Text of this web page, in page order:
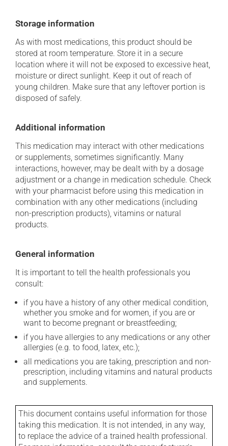
Storage information
As with most medications, this product should be
stored at room temperature. Store it in a secure
location where it will not be exposed to excessive heat,
moisture or direct sunlight. Keep it out of reach of
young children. Make sure that any leftover portion is
disposed of safely.
Additional information
This medication may interact with other medications
or supplements, sometimes significantly. Many
interactions, however, may be dealt with by a dosage
adjustment or a change in medication schedule. Check
with your pharmacist before using this medication in
combination with any other medications (including
non-prescription products), vitamins or natural
products.
General information
It is important to tell the health professionals you
consult:
if you have a history of any other medical condition,
whether you smoke and for women, if you are or
want to become pregnant or breastfeeding;
if you have allergies to any medications or any other
allergies (e.g. to food, latex, etc.);
all medications you are taking, prescription and non-
prescription, including vitamins and natural products
and supplements.
This document contains useful information for those
taking this medication. It is not intended, in any way,
to replace the advice of a trained health professional.